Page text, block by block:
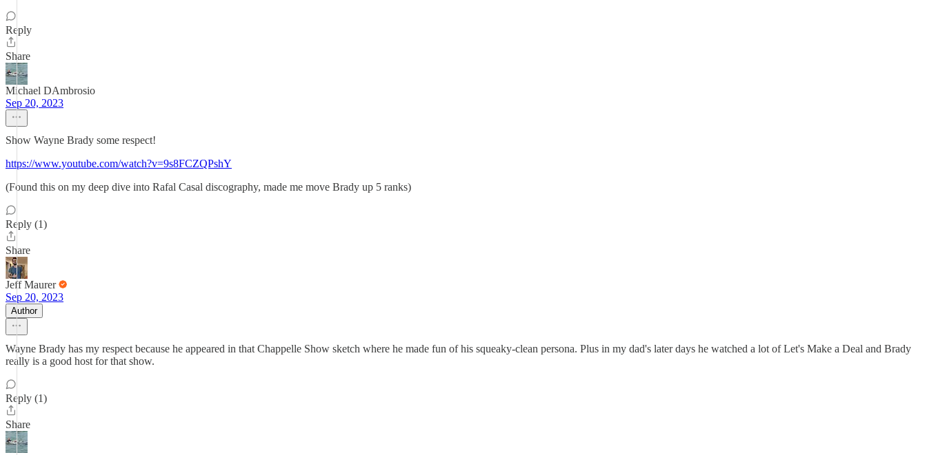
Reply
Share
Michael DAmbrosio
Sep 20, 2023
Show Wayne Brady some respect!
https://www.youtube.com/watch?v=9s8FCZQPshY
(Found this on my deep dive into Rafal Casal discography, made me move Brady up 5 ranks)
Reply (1)
Share
Jeff Maurer
Sep 20, 2023
Author
Wayne Brady has my respect because he appeared in that Chappelle Show sketch where he made fun of his squeaky-clean persona. Plus in my dad's later days he watched a lot of Let's Make a Deal and Brady
really is a good host for that show.
Reply (1)
Share